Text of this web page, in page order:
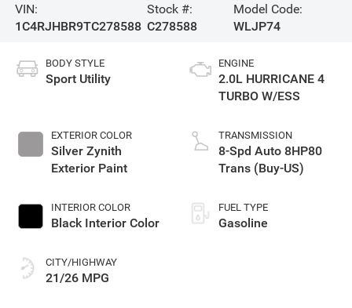
VIN:
1C4RJHBR9TC278588
Stock #:
C278588
Model Code:
WLJP74
BODY STYLE
Sport Utility
EXTERIOR COLOR
Silver Zynith
Exterior Paint
INTERIOR COLOR
Black Interior Color
CITY/HIGHWAY
21/26 MPG
ENGINE
2.0L HURRICANE 4
TURBO W/ESS
TRANSMISSION
8-Spd Auto 8HP80
Trans (Buy-US)
FUEL TYPE
Gasoline